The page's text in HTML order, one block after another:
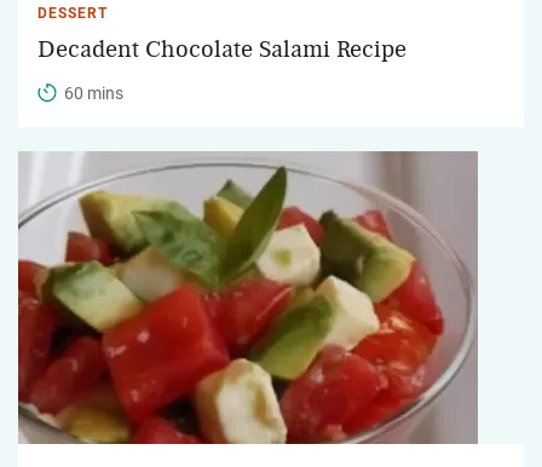
DESSERT
Decadent Chocolate Salami Recipe
60 mins